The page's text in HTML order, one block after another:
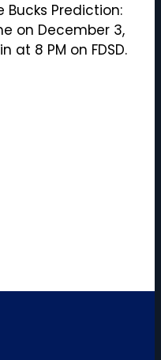
Bucks Prediction:
on December 3,
at 8 PM on FDSD.